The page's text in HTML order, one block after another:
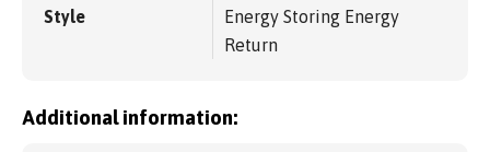
Style
Energy Storing Energy
Return
Additional information: